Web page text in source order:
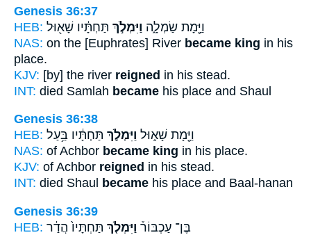
Genesis 36:37
HEB:
וַיָּ֖מָת שַׂמְלָ֑ה וַיִּמְלֹ֣ךְ תַּחְתָּ֔יו שָׁא֖וּל
NAS: on the [Euphrates] River became king in his
place.
KJV: [by] the river reigned in his stead.
INT: died Samlah became his place and Shaul
Genesis 36:38
HEB:
וַיָּ֖מָת שָׁא֑וּל וַיִּמְלֹ֣ךְ תַּחְתָּ֔יו בַּ֥עַל
NAS: of Achbor became king in his place.
KJV: of Achbor reigned in his stead.
INT: died Shaul became his place and Baal-hanan
Genesis 36:39
HEB:
בֶּן־ עַכְבּוֹר֒ וַיִּמְלֹ֤ךְ תַּחְתָּיו֙ הֲדַ֔ר